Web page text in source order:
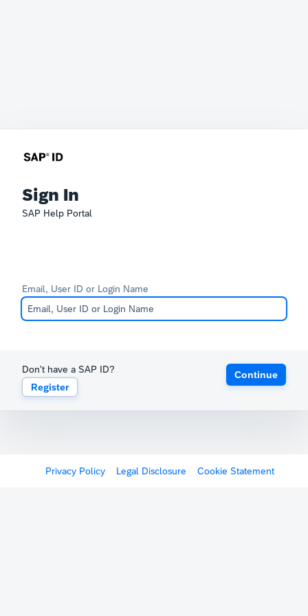
Sign In
SAP Help Portal
Email, User ID or Login Name
Don't have a SAP ID?
Register
Continue
Privacy Policy Legal Disclosure Cookie Statement